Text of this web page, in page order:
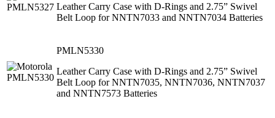
Leather Carry Case with D-Rings and 2.75” Swivel
Belt Loop for NNTN7033 and NNTN7034 Batteries
PMLN5330
Leather Carry Case with D-Rings and 2.75” Swivel
Belt Loop for NNTN7035, NNTN7036, NNTN7037
and NNTN7573 Batteries